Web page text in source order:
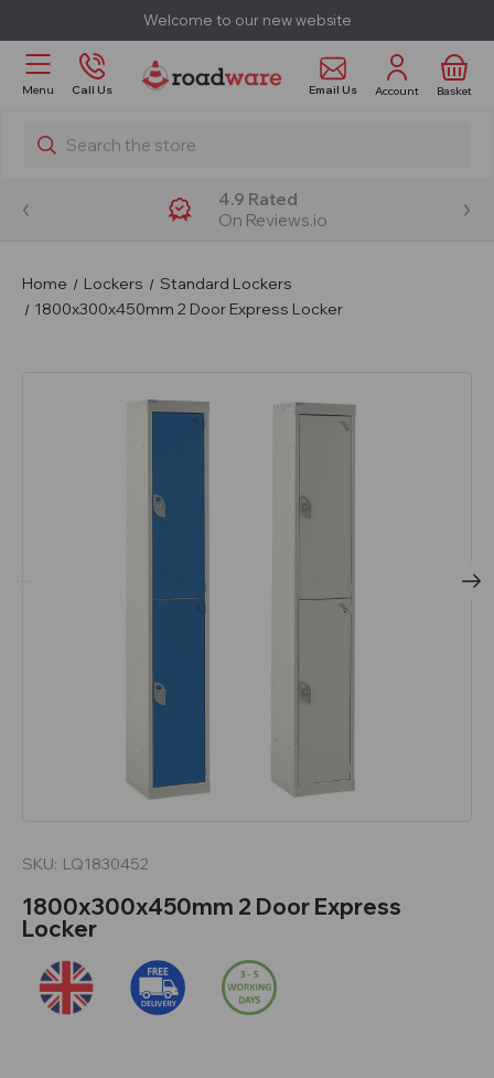
Welcome to our new website
Menu Call Us Email Us Account Basket
Search
4.9 Rated
On Reviews.io
Home Lockers
Standard Lockers
1800x300x450mm 2 Door Express Locker
SKU: LQ1830452
1800x300x450mm 2 Door Express
Locker